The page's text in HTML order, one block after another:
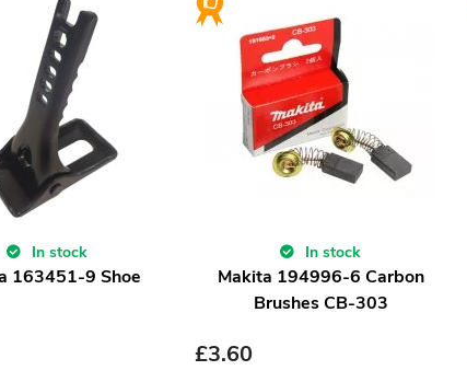
In stock
163451-9 Shoe
In stock
Makita 194996-6 Carbon
Brushes CB-303
£3.60